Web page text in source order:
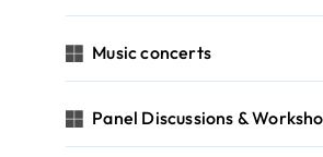
Music concerts
Panel Discussions &